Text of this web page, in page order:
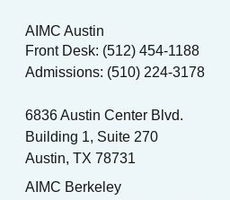
AIMC Berkeley
AIMC Austin
Front Desk: (512) 454-1188
Admissions: (510) 224-3178
6836 Austin Center Blvd.
Building 1, Suite 270
Austin, TX 78731